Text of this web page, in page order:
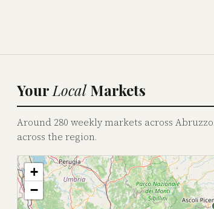
Your LocalMarkets
Around 280 weekly markets across
across the region.
+
−